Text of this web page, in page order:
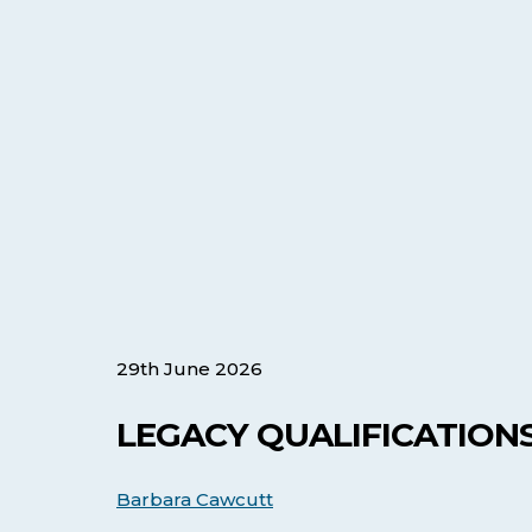
29th June 2026
LEGACY
Barbara Cawcutt